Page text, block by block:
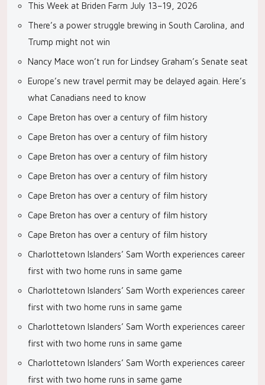
This Week at Briden Farm July 13–19, 2026
There’s a power struggle brewing in South Carolina, and
Trump might not win
Nancy Mace won’t run for Lindsey Graham’s Senate seat
Europe’s new travel permit may be delayed again. Here’s
what Canadians need to know
Cape Breton has over a century of film history
Cape Breton has over a century of film history
Cape Breton has over a century of film history
Cape Breton has over a century of film history
Cape Breton has over a century of film history
Cape Breton has over a century of film history
Cape Breton has over a century of film history
Charlottetown Islanders’ Sam Worth experiences career
first with two home runs in same game
Charlottetown Islanders’ Sam Worth experiences career
first with two home runs in same game
Charlottetown Islanders’ Sam Worth experiences career
first with two home runs in same game
Charlottetown Islanders’ Sam Worth experiences career
first with two home runs in same game